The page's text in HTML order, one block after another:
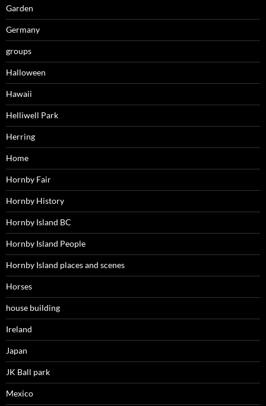
Garden
Germany
groups
Halloween
Hawaii
Helliwell Park
Herring
Home
Hornby Fair
Hornby History
Hornby Island BC
Hornby Island People
Hornby Island places and scenes
Horses
house building
Ireland
Japan
JK Ball park
Mexico